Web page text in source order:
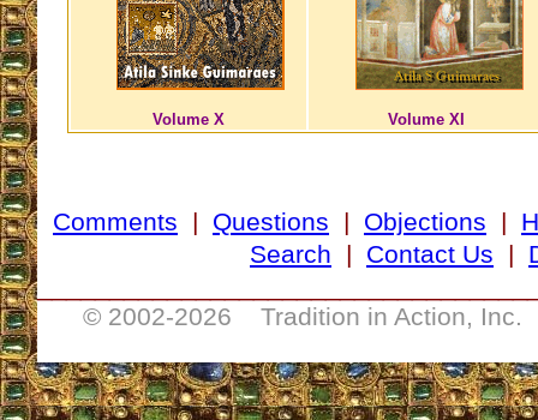
Volume X Volume XI
Comments | Questions | Objections |
Search | Contact Us |
© 2002-2026 Tradition in Action, Inc.